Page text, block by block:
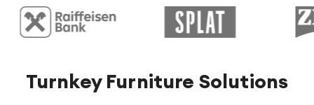
Turnkey Furniture Solutions